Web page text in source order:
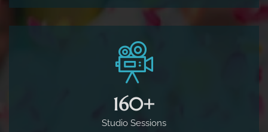
160+
Studio Sessions